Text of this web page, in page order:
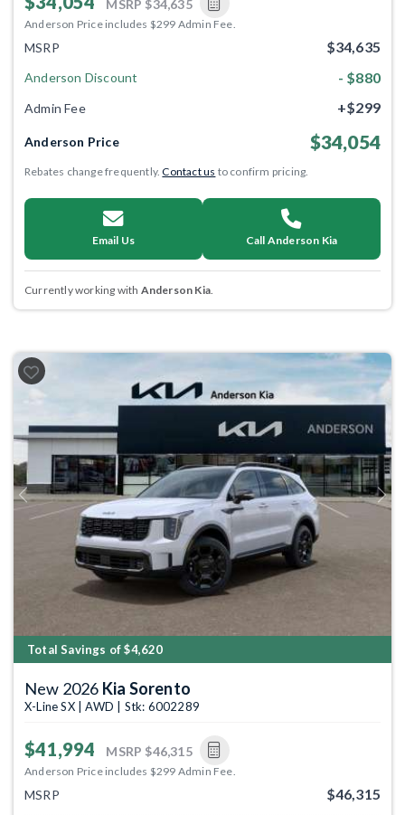
MSRP $34,635
Anderson Price includes $299 Admin Fee.
MSRP $34,635
Anderson Discount - $880
Admin Fee +$299
Anderson Price $34,054
Rebates change frequently.Contact us to confirm pricing.
Email Us Call Anderson Kia
Currently working with Anderson Kia
Previous Next
Total Savings of $4,620
New 2026 Kia Sorento
X-Line SX | AWD | Stk: 6002289
$41,994 MSRP $46,315
Anderson Price includes $299 Admin Fee.
MSRP $46,315